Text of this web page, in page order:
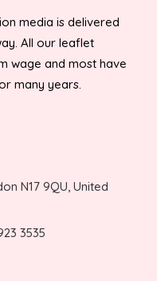
media is delivered
All our leaflet
wage and most have
many years.
N17 9QU, United
3535